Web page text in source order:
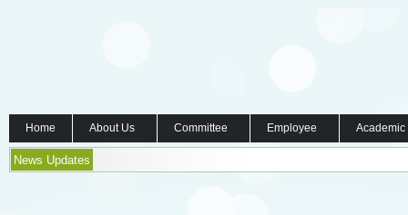
Home About Us Committee Employee
News Updates